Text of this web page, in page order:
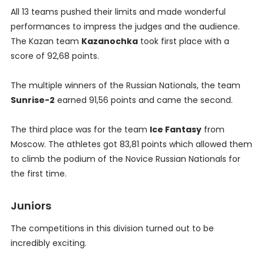
All 13 teams pushed their limits and made wonderful
performances to impress the judges and the audience.
The Kazan team Kazanochkatook first place with a
score of 92,68 points.
The multiple winners of the Russian Nationals, the team
Sunrise-2 earned 91,56 points and came the second.
The third place was for the team Ice Fantasyfrom
Moscow. The athletes got 83,81 points which allowed them
to climb the podium of the Novice Russian Nationals for
the first time.
Juniors
The competitions in this division turned out to be
incredibly exciting.